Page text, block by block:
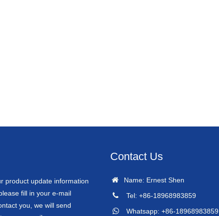
product update information
fill in your e-mail
you, we will send
Contact Us
Name: Ernest Shen
Tel: +86-18968983859
Whatsapp: +86-18968983859